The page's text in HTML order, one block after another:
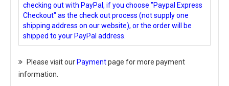
checking out with PayPal, if you choose "Paypal Express
Checkout" as the check out process (not supply one
shipping address on our website), or the order will be
shipped to your PayPal address.
Please visit ourPaymentpage for more payment
information.